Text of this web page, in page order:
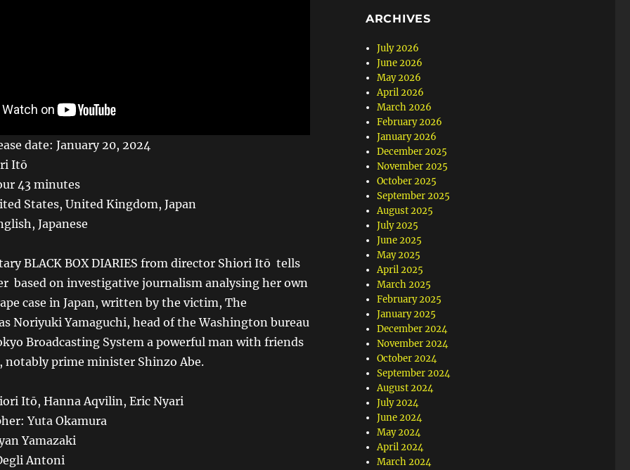
date: January 20, 2024
Itō
43 minutes
States, United Kingdom, Japan
Japanese
BLACK BOX DIARIES from director Shiori Itō tells
based on investigative journalism analysing her own
case in Japan, written by the victim, The
Noriyuki Yamaguchi, head of the Washington bureau
Broadcasting System a powerful man with friends
notably prime minister Shinzo Abe.
Itō, Hanna Aqvilin, Eric Nyari
Yuta Okamura
Yamazaki
Antoni
ARCHIVES
July 2026
June 2026
May 2026
April 2026
March 2026
February 2026
January 2026
December 2025
November 2025
October 2025
September 2025
August 2025
July 2025
June 2025
May 2025
April 2025
March 2025
February 2025
January 2025
December 2024
November 2024
October 2024
September 2024
August 2024
July 2024
June 2024
May 2024
April 2024
March 2024